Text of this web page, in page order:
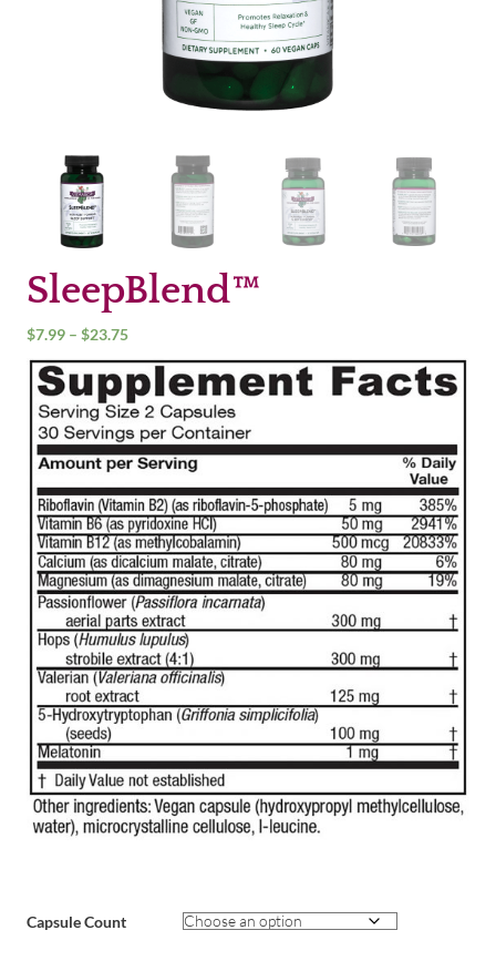
SleepBlend™
$7.99 – $23.75Price
range:
$7.99
through
$23.75
Capsule Count